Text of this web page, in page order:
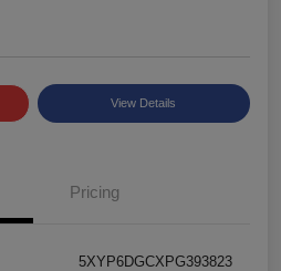
View Details
Pricing
5XYP6DGCXPG393823